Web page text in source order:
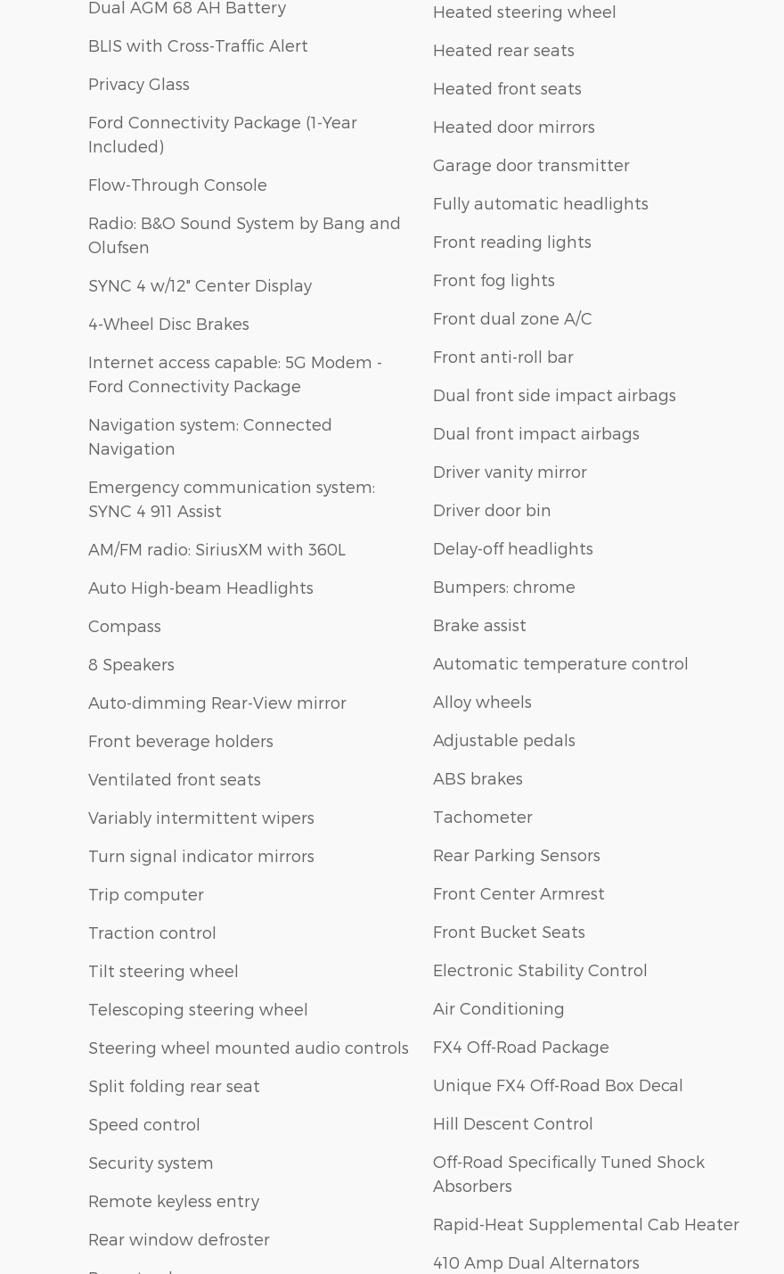
Dual AGM 68 AH Battery
BLIS with Cross-Traffic Alert
Privacy Glass
Ford Connectivity Package (1-Year
Included)
Flow-Through Console
Radio: B&O Sound System by Bang and
Olufsen
SYNC 4 w/12" Center Display
4-Wheel Disc Brakes
Internet access capable: 5G Modem -
Ford Connectivity Package
Navigation system: Connected
Navigation
Emergency communication system:
SYNC 4 911 Assist
AM/FM radio: SiriusXM with 360L
Auto High-beam Headlights
Compass
8 Speakers
Auto-dimming Rear-View mirror
Front beverage holders
Ventilated front seats
Variably intermittent wipers
Turn signal indicator mirrors
Trip computer
Traction control
Tilt steering wheel
Telescoping steering wheel
Steering wheel mounted audio controls
Split folding rear seat
Speed control
Security system
Remote keyless entry
Rear window defroster
Heated steering wheel
Heated rear seats
Heated front seats
Heated door mirrors
Garage door transmitter
Fully automatic headlights
Front reading lights
Front fog lights
Front dual zone A/C
Front anti-roll bar
Dual front side impact airbags
Dual front impact airbags
Driver vanity mirror
Driver door bin
Delay-off headlights
Bumpers: chrome
Brake assist
Automatic temperature control
Alloy wheels
Adjustable pedals
ABS brakes
Tachometer
Rear Parking Sensors
Front Center Armrest
Front Bucket Seats
Electronic Stability Control
Air Conditioning
FX4 Off-Road Package
Unique FX4 Off-Road Box Decal
Hill Descent Control
Off-Road Specifically Tuned Shock
Absorbers
Rapid-Heat Supplemental Cab Heater
410 Amp Dual Alternators